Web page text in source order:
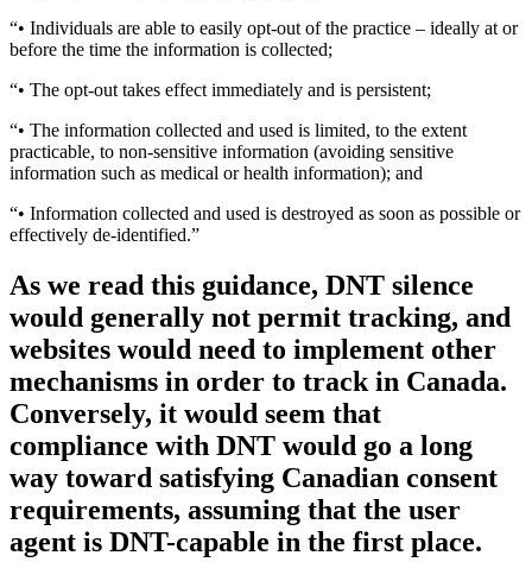
“• Individuals are able to easily opt-out of the practice – ideally at or
before the time the information is collected;
“• The opt-out takes effect immediately and is persistent;
“• The information collected and used is limited, to the extent
practicable, to non-sensitive information (avoiding sensitive
information such as medical or health information); and
“• Information collected and used is destroyed as soon as possible or
effectively de-identified.”
As we read this guidance, DNT silence
would generally not permit tracking, and
websites would need to implement other
mechanisms in order to track in Canada.
Conversely, it would seem that
compliance with DNT would go a long
way toward satisfying Canadian consent
requirements, assuming that the user
agent is DNT-capable in the first place.